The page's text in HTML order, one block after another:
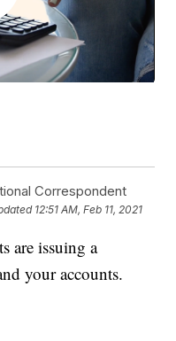
Correspondent
12:51 AM, Feb 11, 2021
are issuing a
your accounts.